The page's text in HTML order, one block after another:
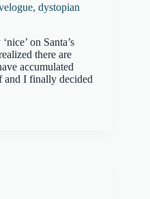
dystopian
on Santa’s
there are
accumulated
and I finally decided